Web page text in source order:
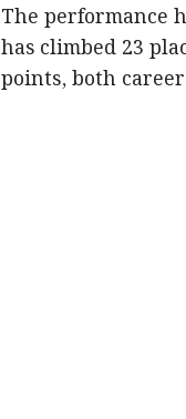
The performance
has climbed 23
points, both